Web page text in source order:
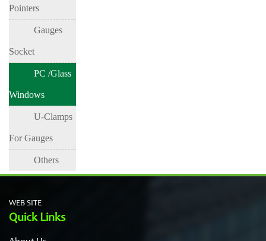
Pointers
Gauges
Socket
PC /Glass
Windows
U-Clamps
For Gauges
Others
WEB SITE
Quick Links